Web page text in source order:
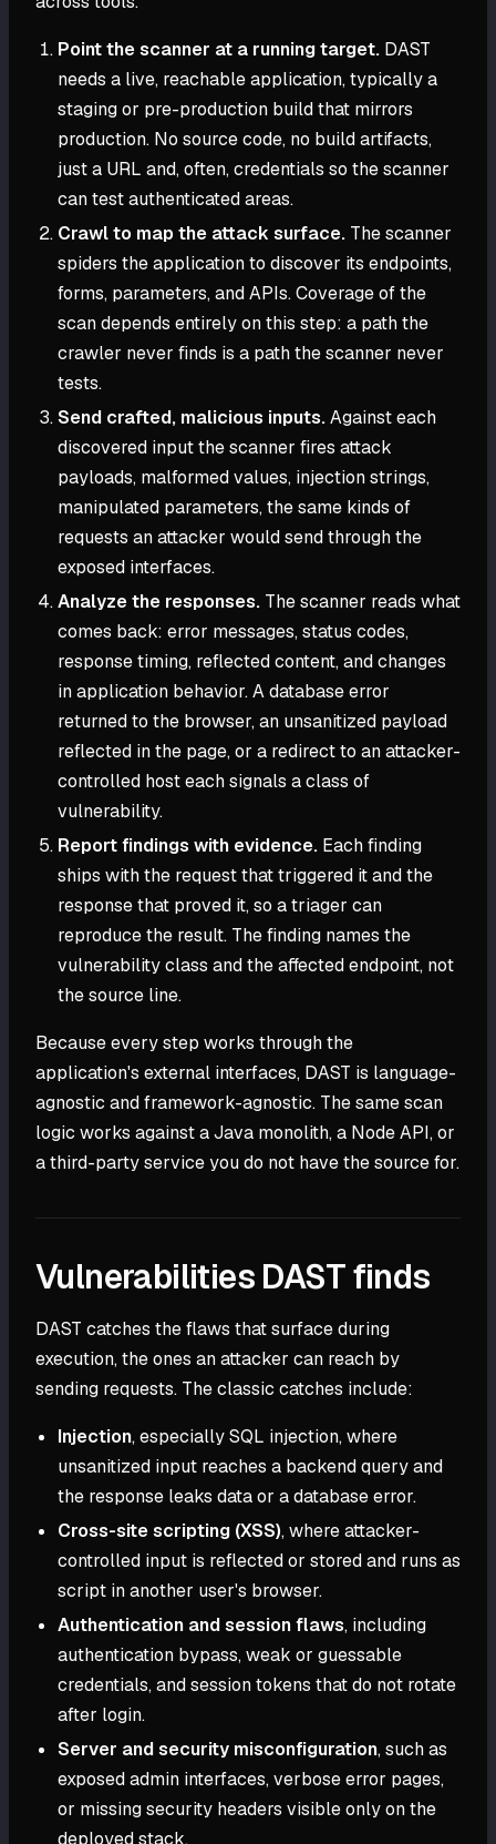
Point the scanner at a running target. DAST
needs a live, reachable application, typically a
staging or pre-production build that mirrors
production. No source code, no build artifacts,
just a URL and, often, credentials so the scanner
can test authenticated areas.
Crawl to map the attack surface. The scanner
spiders the application to discover its endpoints,
forms, parameters, and APIs. Coverage of the
scan depends entirely on this step: a path the
crawler never finds is a path the scanner never
tests.
Send crafted, malicious inputs.Against each
discovered input the scanner fires attack
payloads, malformed values, injection strings,
manipulated parameters, the same kinds of
requests an attacker would send through the
exposed interfaces.
Analyze the responses. The scanner reads what
comes back: error messages, status codes,
response timing, reflected content, and changes
in application behavior. A database error
returned to the browser, an unsanitized payload
reflected in the page, or a redirect to an attacker-
controlled host each signals a class of
vulnerability.
Report findings with evidence. Each finding
ships with the request that triggered it and the
response that proved it, so a triager can
reproduce the result. The finding names the
vulnerability class and the affected endpoint, not
the source line.
Because every step works through the
application's external interfaces, DAST is language-
agnostic and framework-agnostic. The same scan
logic works against a Java monolith, a Node API, or
a third-party service you do not have the source for.
Vulnerabilities DAST finds
DAST catches the flaws that surface during
execution, the ones an attacker can reach by
sending requests. The classic catches include:
Injection, especially SQL injection, where
unsanitized input reaches a backend query and
the response leaks data or a database error.
Cross-site scripting (XSS), where attacker-
controlled input is reflected or stored and runs as
script in another user's browser.
Authentication and session flaws, including
authentication bypass, weak or guessable
credentials, and session tokens that do not rotate
after login.
Server and security misconfiguration, such as
exposed admin interfaces, verbose error pages,
or missing security headers visible only on the
deployed stack.